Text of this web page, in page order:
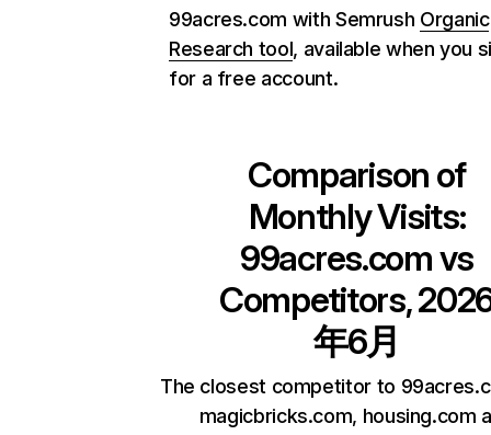
99acres.com with Semrush Organic
Research tool, available when you
for a free account.
Comparison of
Monthly Visits:
99acres.comvs
Competitors,
年6月
The closest competitor to
magicbricks.com, housing.com